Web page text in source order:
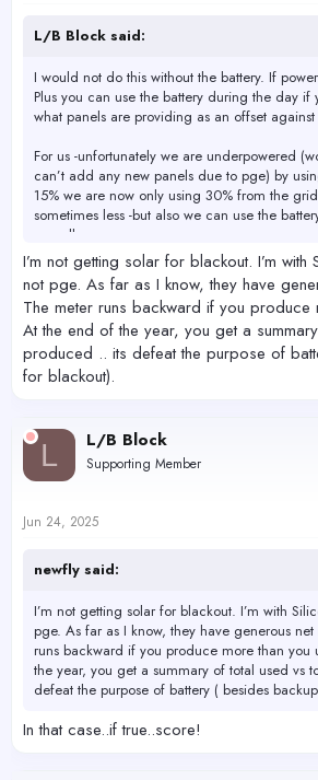
L/B Block said:
I would not do this without the battery. If
Plus you can use the battery during the day if
what panels are providing as an offset
For us -unfortunately we are underpowered
can’t add any new panels due to pge) by
15% we are now only using 30% from the
sometimes less -but also we can use the
as well.
I’m not getting solar for blackout. I’m
not pge. As far as I know, they have
The meter runs backward if you produce
At the end of the year, you get a
produced .. its defeat the purpose of
for blackout).
L L/B Block
Supporting Member
Jun 24, 2025
newfly said:
I’m not getting solar for blackout. I’m with
pge. As far as I know, they have generous
runs backward if you produce more than
the year, you get a summary of total used vs
defeat the purpose of battery ( besides
In that case..if true..score!